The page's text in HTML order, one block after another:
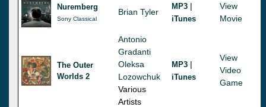
Nuremberg
Sony Classical
Brian Tyler
MP3 |
iTunes
View
Movie
The Outer
Worlds 2
Antonio
Gradanti
Oleksa
Lozowchuk
Various
Artists
MP3 |
iTunes
View
Video
Game